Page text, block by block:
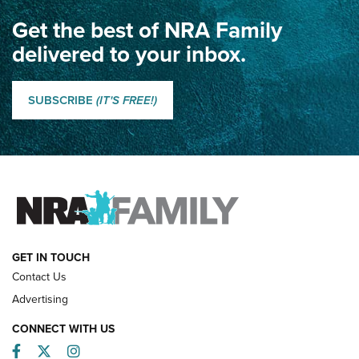
Dewar International Match: A Rivalry Fought by Mail for
100 Years | An NRA Shooting Sports Journal
Classic SSUSA: The History of the Palma Trophy | An NRA
Shooting Sports Journal
How Competition Shooting Changed Everything For This
Father and Son | An NRA Shooting Sports Journal
FAMILY & ADVENTURE FAMILY & ADVENTURE
HOW-TO
Get the best of NRA Family
delivered to your inbox.
SUBSCRIBE (IT'S FREE!)
GET IN TOUCH
Contact Us
Advertising
CONNECT WITH US
Facebook
TwitterInstagram